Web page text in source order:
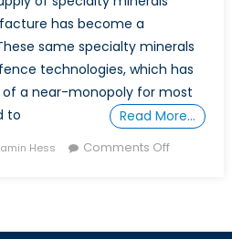
has become a
same specialty minerals
technologies, which has
a near-monopoly for most
to
Read More…
Hess Comments Offon
Rare